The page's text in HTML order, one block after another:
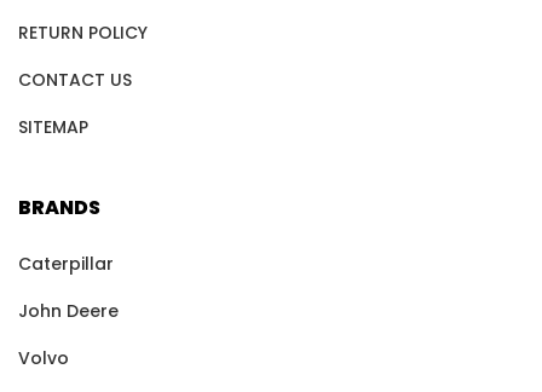
RETURN POLICY
CONTACT US
SITEMAP
BRANDS
Caterpillar
John Deere
Volvo